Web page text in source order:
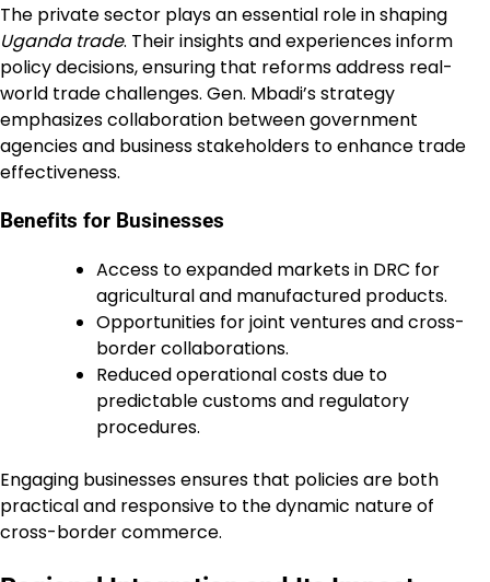
The private sector plays an essential role in shaping
Uganda trade. Their insights and experiences inform
policy decisions, ensuring that reforms address real-
world trade challenges. Gen. Mbadi’s strategy
emphasizes collaboration between government
agencies and business stakeholders to enhance trade
effectiveness.
Benefits for Businesses
Access to expanded markets in DRC for
agricultural and manufactured products.
Opportunities for joint ventures and cross-
border collaborations.
Reduced operational costs due to
predictable customs and regulatory
procedures.
Engaging businesses ensures that policies are both
practical and responsive to the dynamic nature of
cross-border commerce.